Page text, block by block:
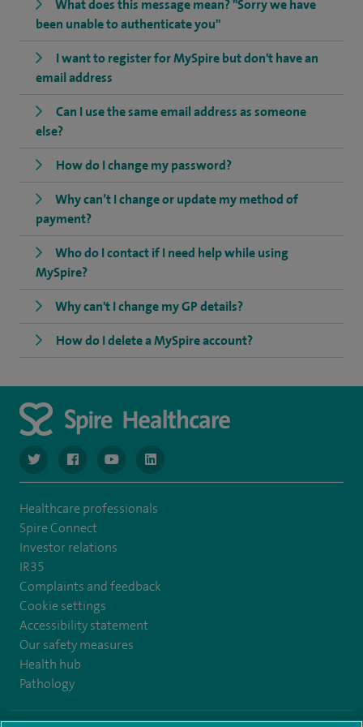
What does this message mean? "Sorry we have
been unable to authenticate you"
I want to register for MySpire but don't have an
email address
Can I use the same email address as someone
else?
How do I change my password?
Why can’t I change or update my method of
payment?
Who do I contact if I need help while using
MySpire?
Why can't I change my GP details?
How do I delete a MySpire account?
navigate to https://www.twitter.com/spirehealthcare
navigate to https://www.facebook.com/spirehealthcare
navigate to https://www.youtube.com/user/
navigate to https://www.linkedin.com/
Healthcare professionals
Spire Connect
Investor relations
IR35
Complaints and feedback
Cookie settings
Accessibility statement
Our safety measures
Health hub
Pathology